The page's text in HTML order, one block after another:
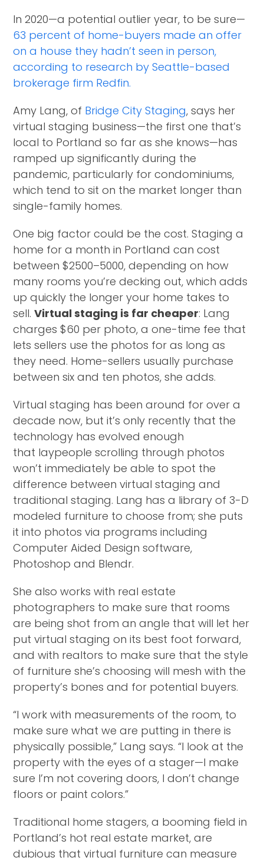
In 2020—a potential outlier year, to be sure—
63 percent of home-buyers made an offer
on a house they hadn’t seen in person,
according to research by Seattle-based
brokerage firm Redfin.
Amy Lang, of Bridge City Staging, says her
virtual staging business—the first one that’s
local to Portland so far as she knows—has
ramped up significantly during the
pandemic, particularly for condominiums,
which tend to sit on the market longer than
single-family homes.
One big factor could be the cost. Staging a
home for a month in Portland can cost
between $2500–5000, depending on how
many rooms you’re decking out, which adds
up quickly the longer your home takes to
sell.Virtual staging is far cheaper: Lang
charges $60 per photo, a one-time fee that
lets sellers use the photos for as long as
they need. Home-sellers usually purchase
between six and ten photos, she adds.
Virtual staging has been around for over a
decade now, but it’s only recently that the
technology has evolved enough
that laypeople scrolling through photos
won’t immediately be able to spot the
difference between virtual staging and
traditional staging. Lang has a library of 3-D
modeled furniture to choose from; she puts
it into photos via programs including
Computer Aided Design software,
Photoshop and Blendr.
She also works with real estate
photographers to make sure that rooms
are being shot from an angle that will let her
put virtual staging on its best foot forward,
and with realtors to make sure that the style
of furniture she’s choosing will mesh with the
property’s bones and for potential buyers.
“I work with measurements of the room, to
make sure what we are putting in there is
physically possible,” Lang says. “I look at the
property with the eyes of a stager—I make
sure I’m not covering doors, I don’t change
floors or paint colors.”
Traditional home stagers, a booming field in
Portland’s hot real estate market, are
dubious that virtual furniture can measure